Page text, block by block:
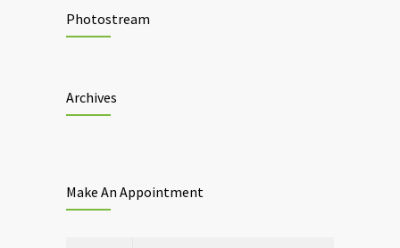
Photostream
Archives
Make An Appointment